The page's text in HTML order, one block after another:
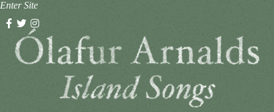
Enter Site